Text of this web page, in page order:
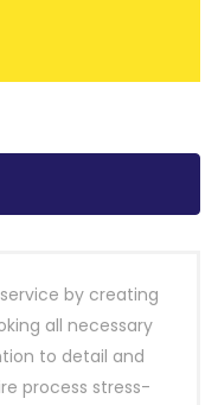
by creating
all necessary
to detail and
process stress-